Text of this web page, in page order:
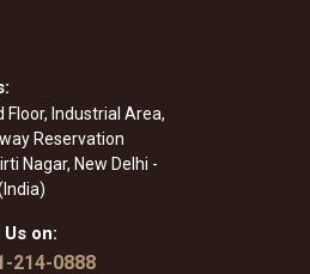
Floor, Industrial Area,
Reservation
Nagar, New Delhi -
on:
214-0888